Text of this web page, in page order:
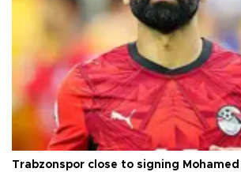
Trabzonspor close to signing Mohamed